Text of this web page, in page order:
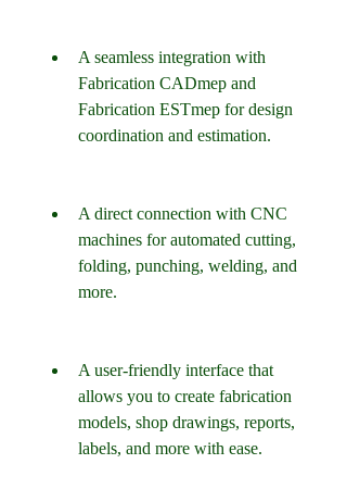
A seamless integration with
Fabrication CADmep and
Fabrication ESTmep for design
coordination and estimation.
A direct connection with CNC
machines for automated cutting,
folding, punching, welding, and
more.
A user-friendly interface that
allows you to create fabrication
models, shop drawings, reports,
labels, and more with ease.